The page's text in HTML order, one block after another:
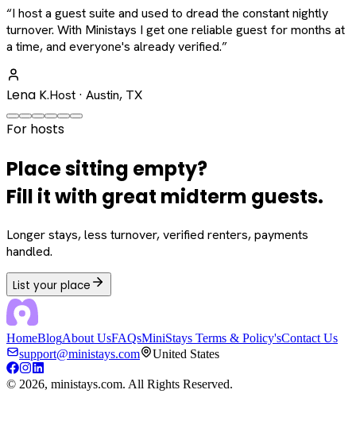
“I host a guest suite and used to dread the constant nightly
turnover. With Ministays I get one reliable guest for months at
a time, and everyone's already verified.”
Lena K.Host · Austin, TX
For hosts
Place sitting empty?
Fill it with great midterm guests.
Longer stays, less turnover, verified renters, payments
handled.
List your place
HomeBlogAbout UsFAQsMiniStays Terms & Policy'sContact Us
support@ministays.com
United States
© 2026, ministays.com. All Rights Reserved.